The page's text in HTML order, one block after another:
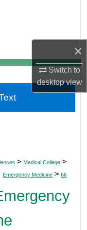
×
Switch to
desktopview
> Medical College >
Emergency Medicine > 66